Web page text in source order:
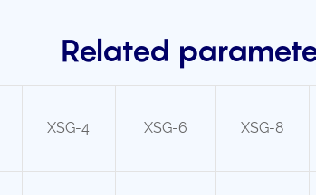
Related
XSG-4 XSG-6 XSG-8